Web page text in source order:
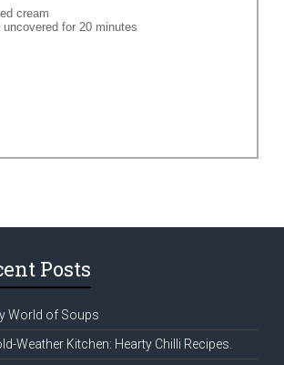
cream
for 20 minutes
Posts
World of Soups
Weather Kitchen: Hearty Chilli Recipes.